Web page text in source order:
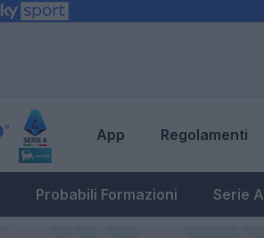
App Regolamenti
Probabili Formazioni Serie A